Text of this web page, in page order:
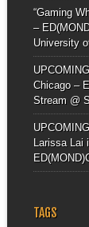
“Gaming
–
University
Chicago –
Stream @
Larissa Lai
TAGS